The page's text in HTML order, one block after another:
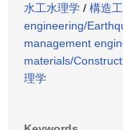
水工水理学 / 構造
engineering/
management
materials/
理学